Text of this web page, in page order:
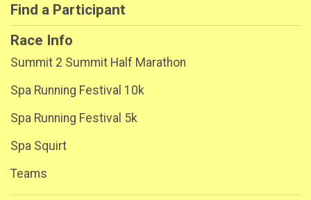
Find a Participant
Race Info
Summit 2 Summit Half Marathon
Spa Running Festival 10k
Spa Running Festival 5k
Spa Squirt
Teams